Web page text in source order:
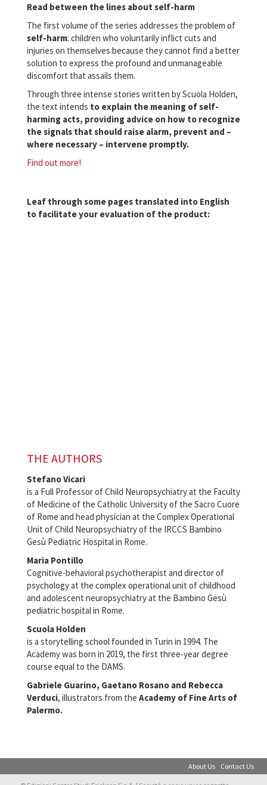
Read between the lines about self-harm
The first volume of the series addresses the problem of
self-harm: children who voluntarily inflict cuts and
injuries on themselves because they cannot find a better
solution to express the profound and unmanageable
discomfort that assails them.
Through three intense stories written by Scuola Holden,
the text intends to explain the meaning of self-
harming acts, providing advice on how to recognize
the signals that should raise alarm, prevent and –
where necessary – intervene promptly.
Find out more!
Leaf through some pages translated into English
to facilitate your evaluation of the product:
THE AUTHORS
Stefano Vicari
is a Full Professor of Child Neuropsychiatry at the Faculty
of Medicine of the Catholic University of the Sacro Cuore
of Rome and head physician at the Complex Operational
Unit of Child Neuropsychiatry of the IRCCS Bambino
Gesù Pediatric Hospital in Rome.
Maria Pontillo
Cognitive-behavioral psychotherapist and director of
psychology at the complex operational unit of childhood
and adolescent neuropsychiatry at the Bambino Gesù
pediatric hospital in Rome.
Scuola Holden
is a storytelling school founded in Turin in 1994. The
Academy was born in 2019, the first three-year degree
course equal to the DAMS.
Gabriele Guarino, Gaetano Rosano and Rebecca
Verduci, illustrators from the Academy of Fine Arts of
Palermo.
About Us Contact Us